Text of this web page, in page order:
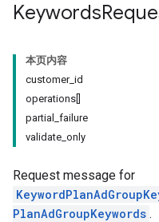
Keywords
本页内容
customer_id
operations[]
partial_failure
validate_only
Request message for
PlanAdGroupKeywords .